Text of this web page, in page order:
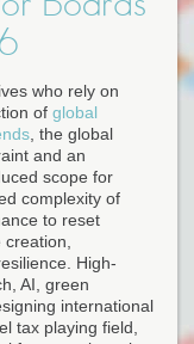
who rely on
of global
, the global
and an
scope for
complexity of
to reset
High-
AI, green
international
tax playing field,